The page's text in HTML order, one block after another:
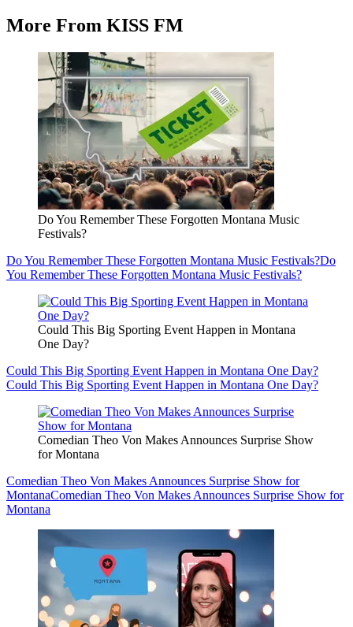
More From KISS FM
Do You Remember These Forgotten Montana Music
Festivals?
Do You Remember These Forgotten Montana Music Festivals?Do
You Remember These Forgotten Montana Music Festivals?
Could This Big Sporting Event Happen in Montana
One Day?
Could This Big Sporting Event Happen in Montana One Day?
Could This Big Sporting Event Happen in Montana One Day?
Comedian Theo Von Makes Announces Surprise Show
for Montana
Comedian Theo Von Makes Announces Surprise Show for
MontanaComedian Theo Von Makes Announces Surprise Show for
Montana